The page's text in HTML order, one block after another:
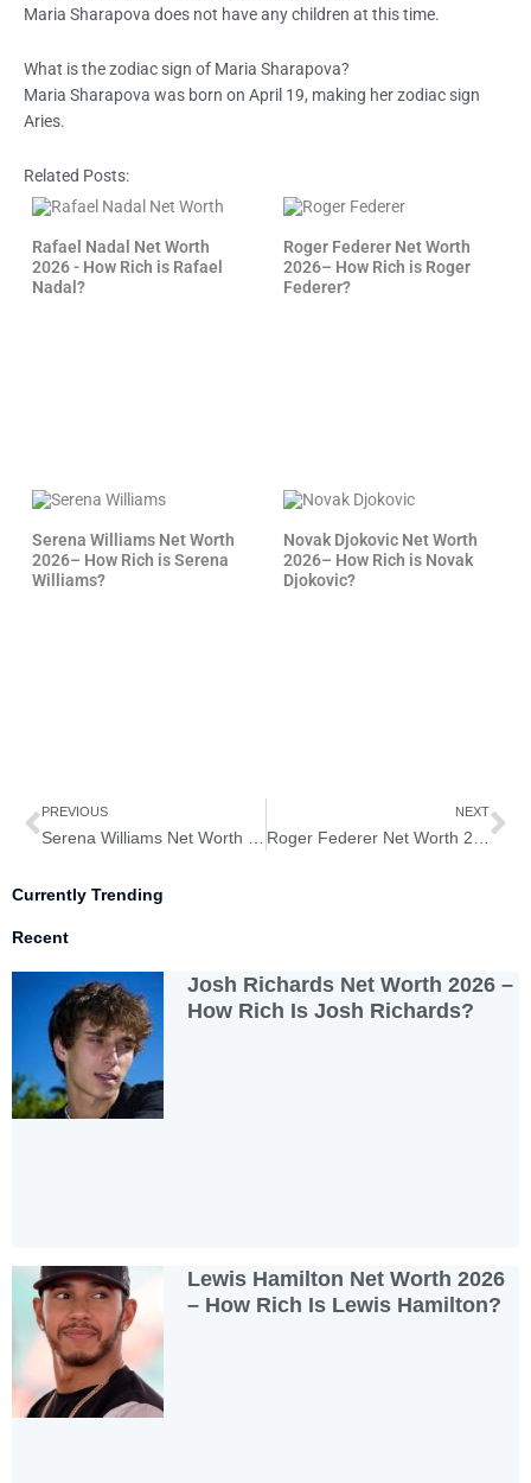
Maria Sharapova does not have any children at this time.
What is the zodiac sign of Maria Sharapova?
Maria Sharapova was born on April 19, making her zodiac sign
Aries.
Related Posts:
Rafael Nadal Net Worth
2026 - How Rich is Rafael
Nadal?
Roger Federer Net Worth
2026– How Rich is Roger
Federer?
Serena Williams Net Worth
2026– How Rich is Serena
Williams?
Novak Djokovic Net Worth
2026– How Rich is Novak
Djokovic?
Prev
PREVIOUS
Serena Williams Net Worth 2026– How Rich is Serena Williams?
NEXT
Roger Federer Net Worth 2026– How Rich is Roger Federer?
Currently Trending
Recent
Josh Richards Net Worth 2026 –
How Rich Is Josh Richards?
Lewis Hamilton Net Worth 2026
– How Rich Is Lewis Hamilton?